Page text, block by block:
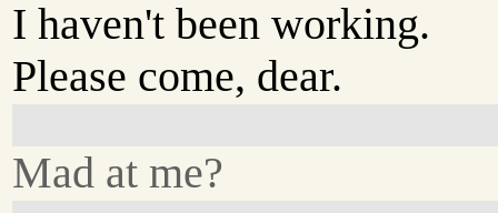
I haven't been working.
Please come, dear.
Mad at me?